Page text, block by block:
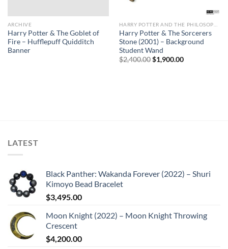
ARCHIVE
Harry Potter & The Goblet of
Fire – Hufflepuff Quidditch
Banner
Sale
Harry Potter & The Sorcerers
Stone (2001) – Background
Student Wand
$2,400.00 Original
price
$1,900.00Current
LATEST
Black Panther: Wakanda Forever (2022) – Shuri
Kimoyo Bead Bracelet
$3,495.00
Moon Knight (2022) – Moon Knight Throwing
Crescent
$4,200.00